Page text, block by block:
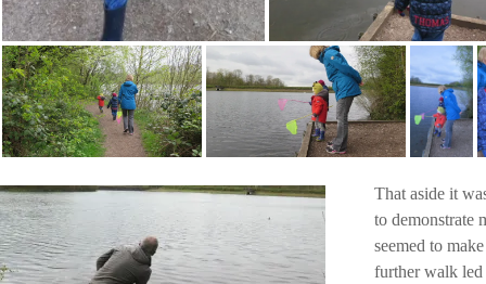
That aside it
to demonstrate
seemed to
further walk led